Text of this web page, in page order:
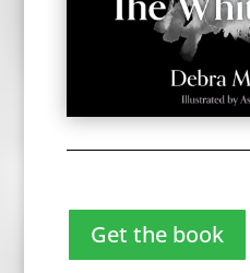
Get the book